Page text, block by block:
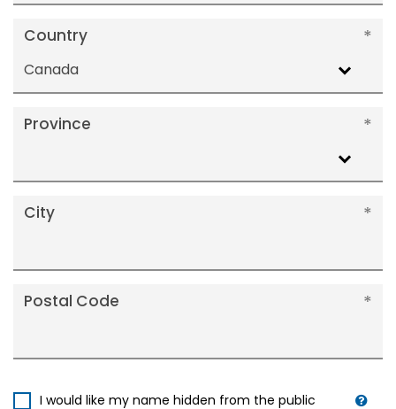
Country
Canada
Province
City
Postal Code
I would like my name hidden from the public